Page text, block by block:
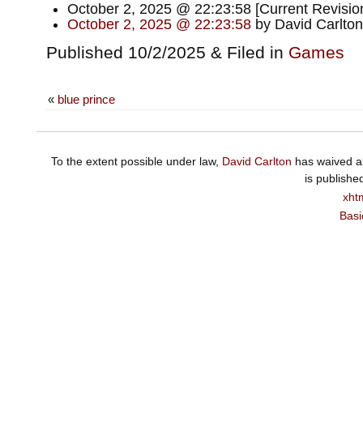
October 2, 2025 @ 22:23:58 [Current
October 2, 2025 @ 22:23:58by David Carlton
Published 10/2/2025 & Filed in Games
« blue prince
To the extent possible under law, David Carlton has waived
is